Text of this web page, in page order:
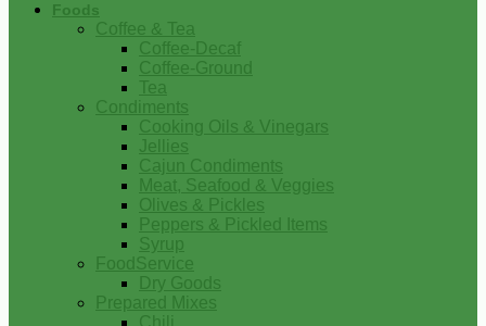
Foods
Coffee & Tea
Coffee-Decaf
Coffee-Ground
Tea
Condiments
Cooking Oils & Vinegars
Jellies
Cajun Condiments
Meat, Seafood & Veggies
Olives & Pickles
Peppers & Pickled Items
Syrup
FoodService
Dry Goods
Prepared Mixes
Chili